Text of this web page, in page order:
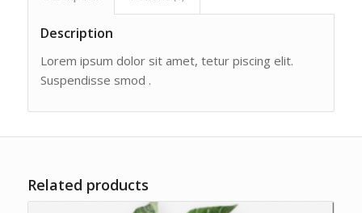
Description
Lorem ipsum dolor sit amet, tetur piscing elit.
Suspendisse smod .
Related products